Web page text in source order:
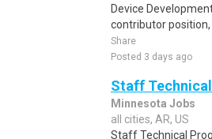
Device
contributor position,
Share
Posted 3 days ago
Staff
Minnesota Jobs
all cities, AR, US
Staff Technical